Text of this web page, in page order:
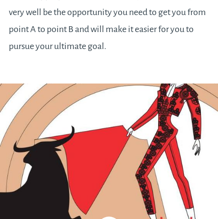
very well be the opportunity you need to get you from
point A to point B and will make it easier for you to
pursue your ultimate goal.